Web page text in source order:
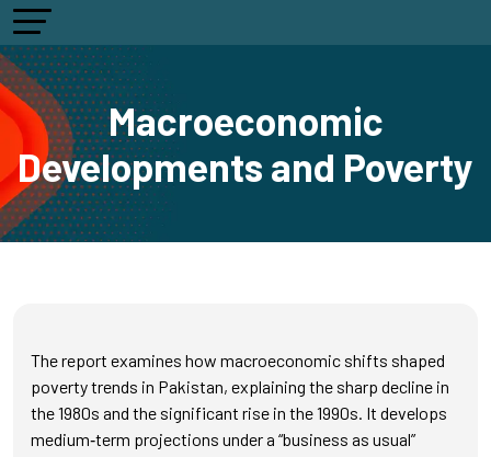
Macroeconomic
Developments and Poverty
The report examines how macroeconomic shifts shaped
poverty trends in Pakistan, explaining the sharp decline in
the 1980s and the significant rise in the 1990s. It develops
medium‑term projections under a “business as usual”